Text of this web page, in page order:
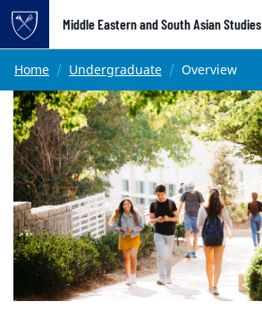
Top of page
Skip to main content
Middle Eastern and South Asian Studies
Main content
Home Undergraduate Overview